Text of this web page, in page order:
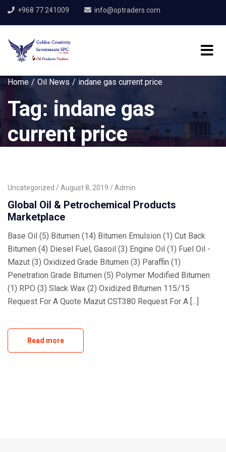
+968 77 241009 info@optraders.com
Home Oil News indane gas current price
Tag: indane gas
current price
Uncategorized August 8, 2019 Admin
Global Oil & Petrochemical Products
Marketplace
Base Oil (5) Bitumen (14) Bitumen Emulsion (1) Cut Back
Bitumen (4) Diesel Fuel, Gasoil (3) Engine Oil (1) Fuel Oil -
Mazut (3) Oxidized Grade Bitumen (3) Paraffin (1)
Penetration Grade Bitumen (5) Polymer Modified Bitumen
(1) RPO (3) Slack Wax (2) Oxidized Bitumen 115/15
Request For A Quote Mazut CST380 Request For A [...]
Read more